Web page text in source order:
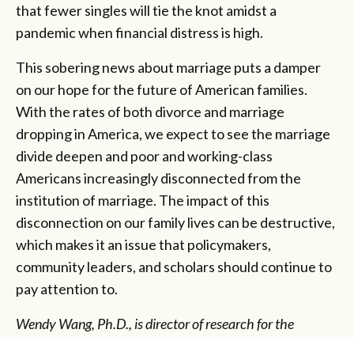
that fewer singles will tie the knot amidst a
pandemic when financial distress is high.
This sobering news about marriage puts a damper
on our hope for the future of American families.
With the rates of both divorce and marriage
dropping in America, we expect to see the marriage
divide deepen and poor and working-class
Americans increasingly disconnected from the
institution of marriage. The impact of this
disconnection on our family lives can be destructive,
which makes it an issue that policymakers,
community leaders, and scholars should continue to
pay attention to.
Wendy Wang, Ph.D., is director of research for the